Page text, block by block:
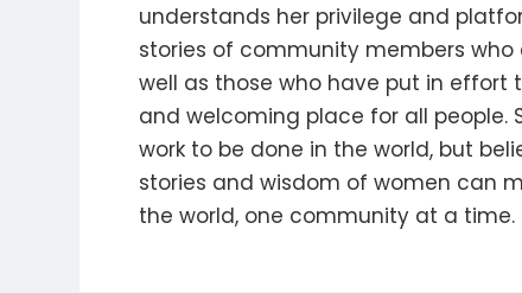
understands her privilege and
stories of community members who
well as those who have put in effort
and welcoming place for all people.
work to be done in the world, but
stories and wisdom of women can
the world, one community at a time.